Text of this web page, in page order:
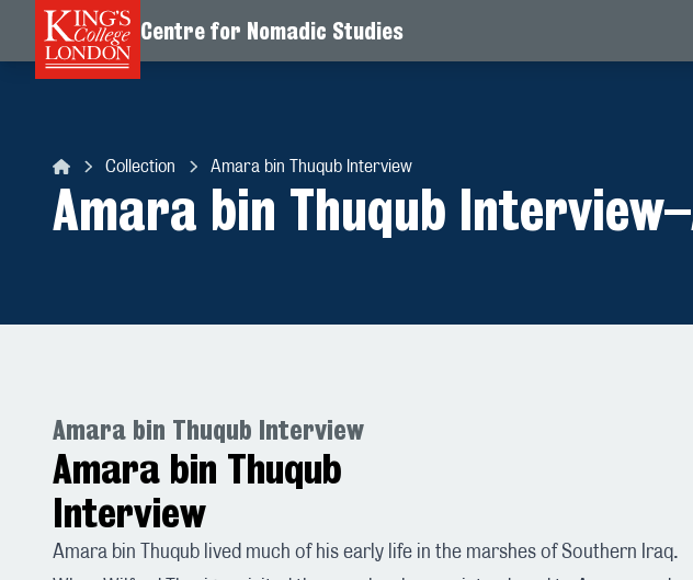
Skip to content
Centre for Nomadic Studies
Collection Amara bin Thuqub Interview
Amara bin Thuqub Interview–
Amara bin Thuqub Interview
Amara bin Thuqub
Interview
Amara bin Thuqub lived much of his early life in the marshes of Southern Iraq.